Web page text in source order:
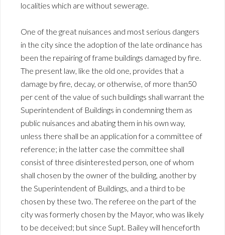
localities which are without sewerage.
One of the great nuisances and most serious dangers
in the city since the adoption of the late ordinance has
been the repairing of frame buildings damaged by fire.
The present law, like the old one, provides that a
damage by fire, decay, or otherwise, of more than50
per cent of the value of such buildings shall warrant the
Superintendent of Buildings in condemning them as
public nuisances and abating them in his own way,
unless there shall be an application for a committee of
reference; in the latter case the committee shall
consist of three disinterested person, one of whom
shall chosen by the owner of the building, another by
the Superintendent of Buildings, and a third to be
chosen by these two. The referee on the part of the
city was formerly chosen by the Mayor, who was likely
to be deceived; but since Supt. Bailey will henceforth